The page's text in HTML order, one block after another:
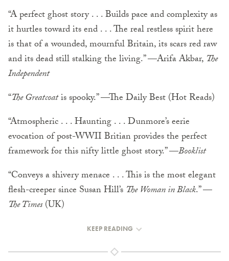
“A perfect ghost story . . . Builds pace and complexity as
it hurtles toward its end . . . The real rest­less spirit here
is that of a wounded, mournful Britain, its scars red raw
and its dead still stalking the living.” —Arifa Akbar, The
Independent
“The Greatcoatis spooky.” —The Daily Best (Hot Reads)
“Atmospheric . . . Haunting . . . Dunmore’s eerie
evocation of post-WWII Britian provides the perfect
framework for this nifty little ghost story.” —Booklist
“Conveys a shivery menace . . . This is the most elegant
flesh-creeper since Susan Hill’s The Woman in Black.” —
The Times(UK)
KEEP READING